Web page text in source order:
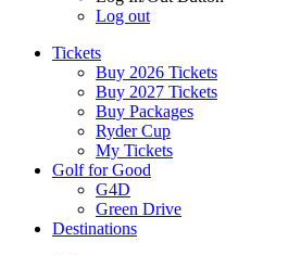
Log out
Tickets
Buy 2026 Tickets
Buy 2027 Tickets
Buy Packages
Ryder Cup
My Tickets
Golf for Good
G4D
Green Drive
Destinations